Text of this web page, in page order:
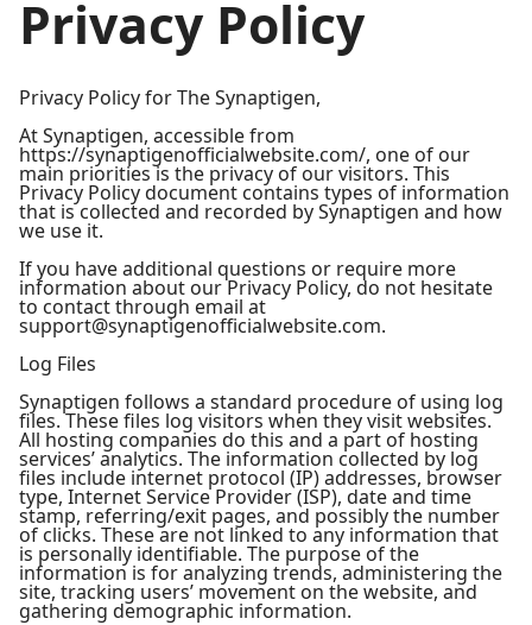
Privacy Policy
Privacy Policy for The Synaptigen,
At Synaptigen, accessible from
https://synaptigenofficialwebsite.com/, one of our
main priorities is the privacy of our visitors. This
Privacy Policy document contains types of information
that is collected and recorded by Synaptigen and how
we use it.
If you have additional questions or require more
information about our Privacy Policy, do not hesitate
to contact through email at
support@synaptigenofficialwebsite.com.
Log Files
Synaptigen follows a standard procedure of using log
files. These files log visitors when they visit websites.
All hosting companies do this and a part of hosting
services’ analytics. The information collected by log
files include internet protocol (IP) addresses, browser
type, Internet Service Provider (ISP), date and time
stamp, referring/exit pages, and possibly the number
of clicks. These are not linked to any information that
is personally identifiable. The purpose of the
information is for analyzing trends, administering the
site, tracking users’ movement on the website, and
gathering demographic information.